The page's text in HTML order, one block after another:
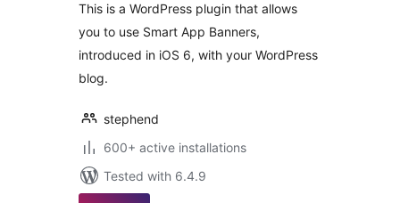
This is a WordPress plugin that allows
you to use Smart App Banners,
introduced in iOS 6, with your WordPress
blog.
stephend
600+ active installations
Tested with 6.4.9